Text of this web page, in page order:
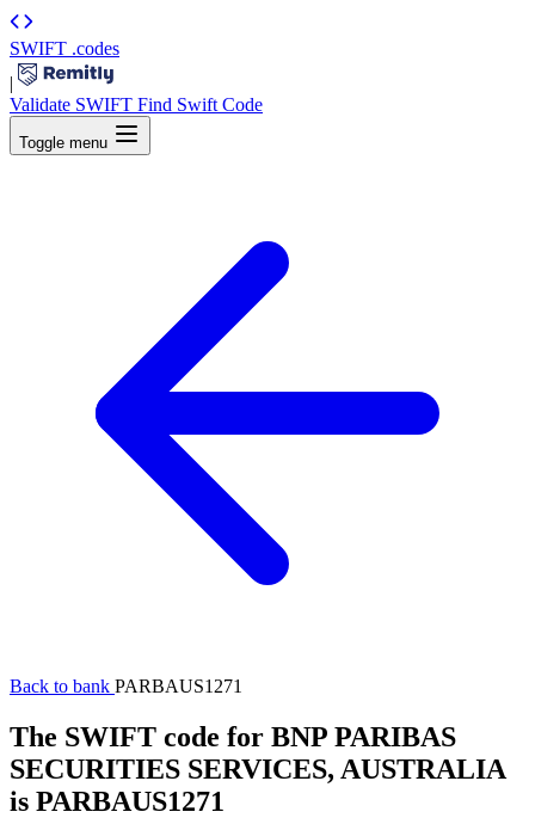
SWIFT .codes
|
Validate SWIFT Find Swift Code
Toggle menu
Back to bank PARBAUS1271
The SWIFT code for BNP PARIBAS
SECURITIES SERVICES, AUSTRALIA
is PARBAUS1271